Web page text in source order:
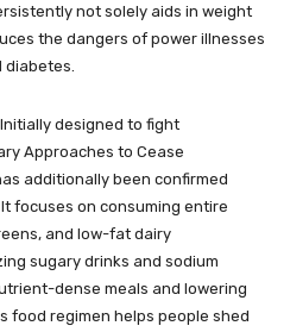
not solely aids in weight
the dangers of power illnesses
Initially designed to fight
Approaches to Cease
additionally been confirmed
focuses on consuming entire
and low-fat dairy
sugary drinks and sodium
dense meals and lowering
food regimen helps people shed